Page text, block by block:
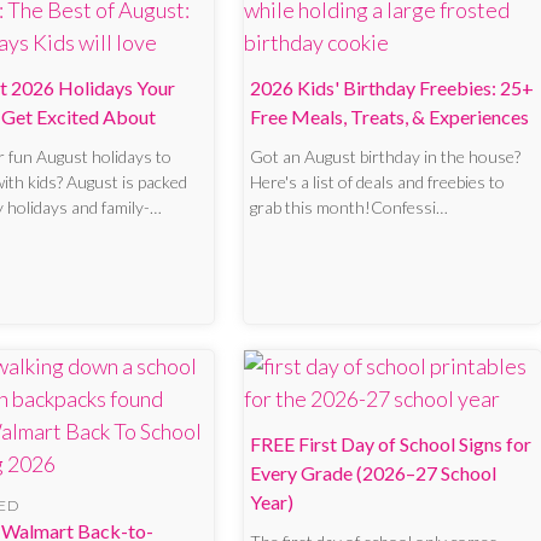
2026 Holidays Your
Excited About
fun August holidays to
kids? August is packed
holidays and family-…
2026 Kids' Birthday Freebies: 25+
Free Meals, Treats, & Experiences
Got an August birthday in the house?
Here's a list of deals and freebies to
grab this month!Confessi…
Back-to-
FREE First Day of School Signs for
Every Grade (2026–27 School
Year)